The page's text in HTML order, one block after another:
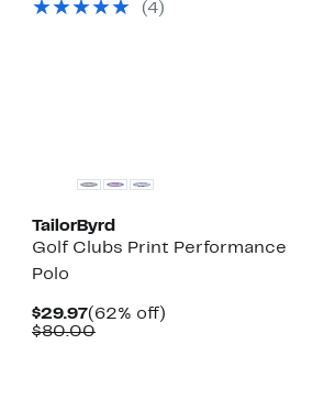
$160.00
(4)
TailorByrd
Golf Clubs Print Performance
Polo
$29.97Current
Price
(62% off)
$80.00Comparable